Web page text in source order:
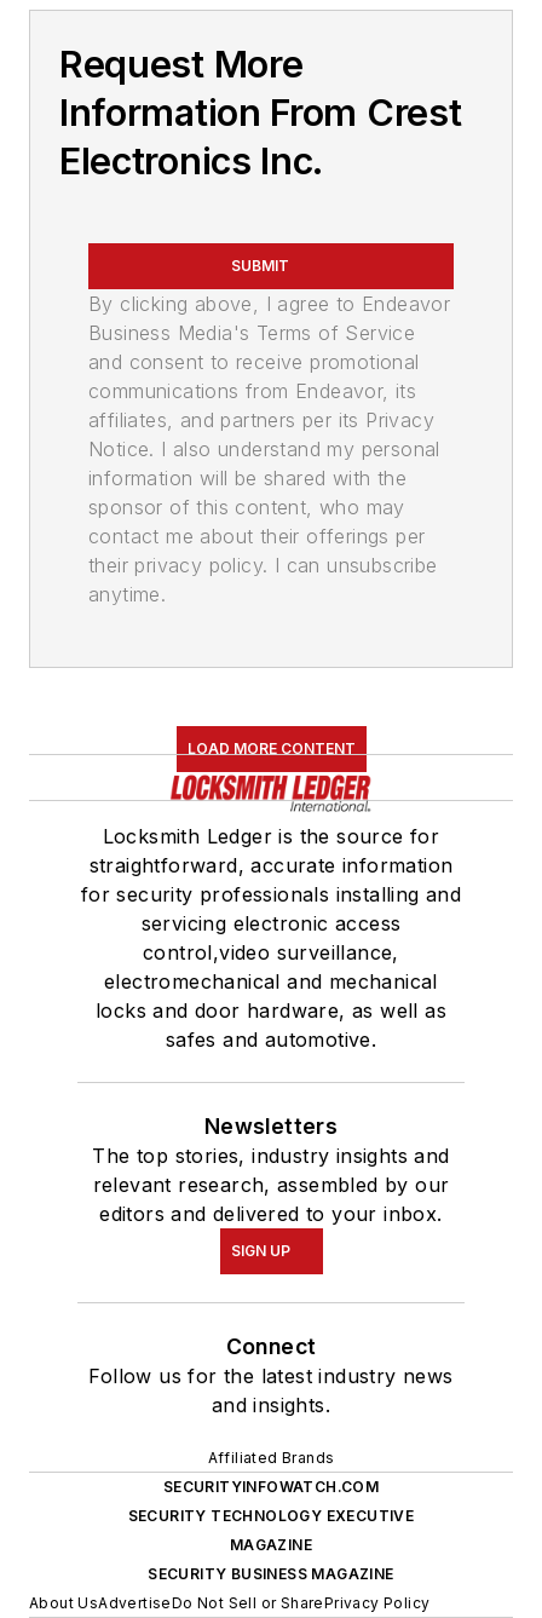
Request More
Information From Crest
Electronics Inc.
SUBMIT
By clicking above, I agree to Endeavor
Business Media's Terms of Service
and consent to receive promotional
communications from Endeavor, its
affiliates, and partners per its Privacy
Notice. I also understand my personal
information will be shared with the
sponsor of this content, who may
contact me about their offerings per
their privacy policy. I can unsubscribe
anytime.
LOAD MORE CONTENT
Locksmith Ledger is the source for
straightforward, accurate information
for security professionals installing and
servicing electronic access
control,video surveillance,
electromechanical and mechanical
locks and door hardware, as well as
safes and automotive.
Newsletters
The top stories, industry insights and
relevant research, assembled by our
editors and delivered to your inbox.
SIGN UP
Connect
Follow us for the latest industry news
and insights.
Affiliated Brands
SECURITYINFOWATCH.COM
SECURITY TECHNOLOGY EXECUTIVE
MAGAZINE
SECURITY BUSINESS MAGAZINE
About UsAdvertiseDo Not Sell or SharePrivacy Policy